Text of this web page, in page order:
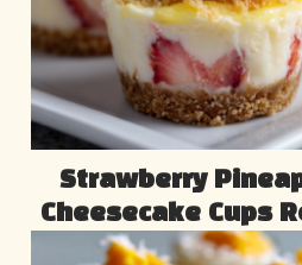
Strawberry
Cheesecake Cups